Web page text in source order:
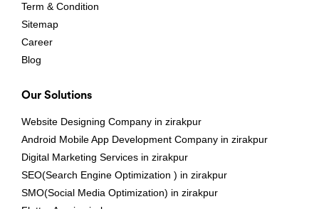
Term & Condition
Sitemap
Career
Blog
Our Solutions
Website Designing Company in zirakpur
Android Mobile App Development Company in zirakpur
Digital Marketing Services in zirakpur
SEO(Search Engine Optimization ) in zirakpur
SMO(Social Media Optimization) in zirakpur